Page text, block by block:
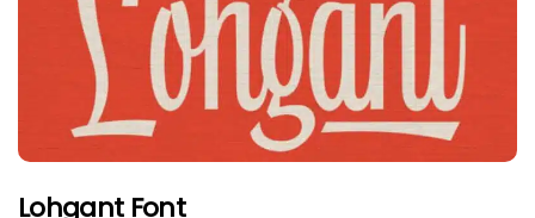
Lohgant Font